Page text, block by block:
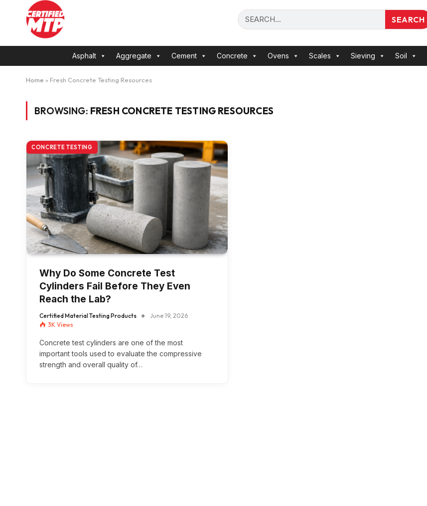
SEARCH
Asphalt Aggregate Cement Concrete Ovens Scales Sieving Soil
Home » Fresh Concrete Testing Resources
BROWSING: FRESH CONCRETE TESTING RESOURCES
CONCRETE TESTING
Why Do Some Concrete Test
Cylinders Fail Before They Even
Reach the Lab?
Certified Material Testing Products
June 19, 2026
3K Views
Concrete test cylinders are one of the most
important tools used to evaluate the compressive
strength and overall quality of…